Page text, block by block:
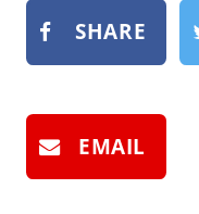
SHARE
EMAIL